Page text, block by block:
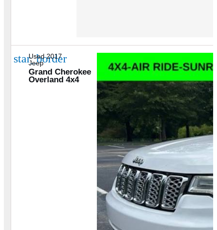
star_border
Used 2017
Jeep
Grand Cherokee
Overland 4x4